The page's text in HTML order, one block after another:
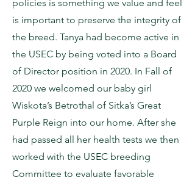
policies is something we value and feel
is important to preserve the integrity of
the breed. Tanya had become active in
the USEC by being voted into a Board
of Director position in 2020. In Fall of
2020 we welcomed our baby girl
Wiskota’s Betrothal of Sitka’s Great
Purple Reign into our home. After she
had passed all her health tests we then
worked with the USEC breeding
Committee to evaluate favorable